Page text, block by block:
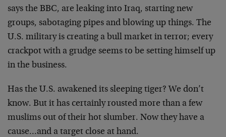
says the BBC, are leaking into Iraq, starting new
groups, sabotaging pipes and blowing up things. The
U.S. military is creating a bull market in terror; every
crackpot with a grudge seems to be setting himself up
in the business.
Has the U.S. awakened its sleeping tiger? We don’t
know. But it has certainly rousted more than a few
muslims out of their hot slumber. Now they have a
cause…and a target close at hand.